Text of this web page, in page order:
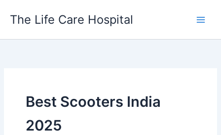
The Life Care Hospital
Best Scooters India
2025